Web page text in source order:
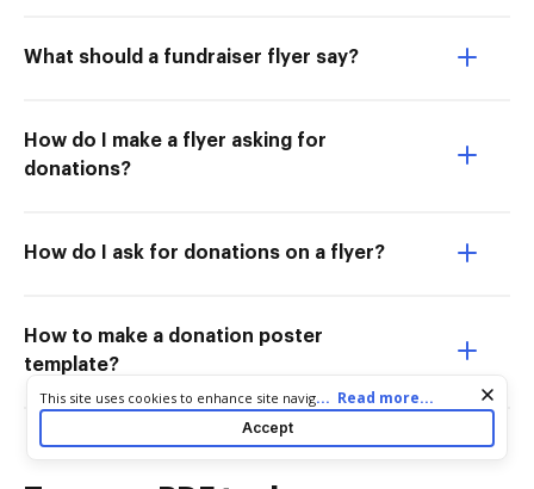
What should a fundraiser flyer say?
How do I make a flyer asking for
donations?
How do I ask for donations on a flyer?
How to make a donation poster
template?
Cookie consent notice
This site uses cookies to enhance site navigation and personalize
your experience. By using this site you agree to our use of cookies
as described in our
. You can modify your selections
... Read more...
Accept